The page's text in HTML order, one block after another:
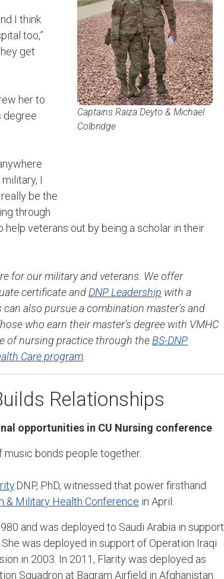
Captains Raiza Deyto & Michael
Colbridge
I think
too,”
get
her to
degree
I
be the
through
veterans out by being a scholar in their
for our military and veterans. We offer
certificate and DNP Leadership with a
also pursue a combination master's and
who earn their master's degree with VMHC
of nursing practice through the BS-DNP
Care program
Relationships
opportunities in CU Nursing conference
bonds people together.
.DNP, PhD, witnessed that power firsthand
& Military Health Conference in April.
and was deployed to Saudi Arabia in support
was deployed in support of Operation Iraqi
in 2003. In 2011, Flarity was deployed as
Squadron at Bagram Airfield in Afghanistan.